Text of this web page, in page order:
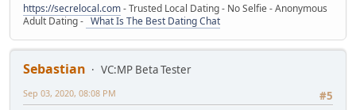
https://secrelocal.com- Trusted Local Dating - No Selfie - Anonymous
Adult Dating - What Is The Best Dating Chat
Sebastian
VC:MP Beta Tester
#5
Sep 03, 2020, 08:08 PM